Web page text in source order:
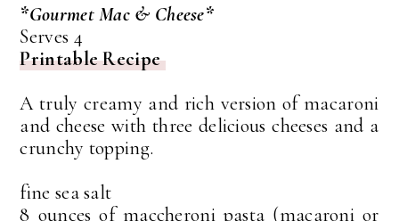
*Gourmet Mac & Cheese*
Serves 4
Printable Recipe
A truly creamy and rich version of macaroni
and cheese with three delicious cheeses and a
crunchy topping.
fine sea salt
8 ounces of maccheroni pasta (macaroni or